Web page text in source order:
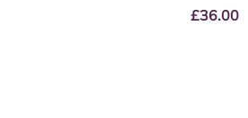
£36.00